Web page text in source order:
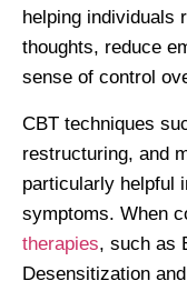
helping individuals
thoughts, reduce
sense of control
CBT techniques
restructuring, and
particularly helpful
symptoms. When
therapies, such as
Desensitization